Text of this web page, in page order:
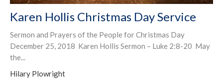
Karen Hollis Christmas Day Service
Sermon and Prayers of the People for Christmas Day
December 25, 2018 Karen Hollis Sermon – Luke 2:8-20 May
the...
Hilary Plowright